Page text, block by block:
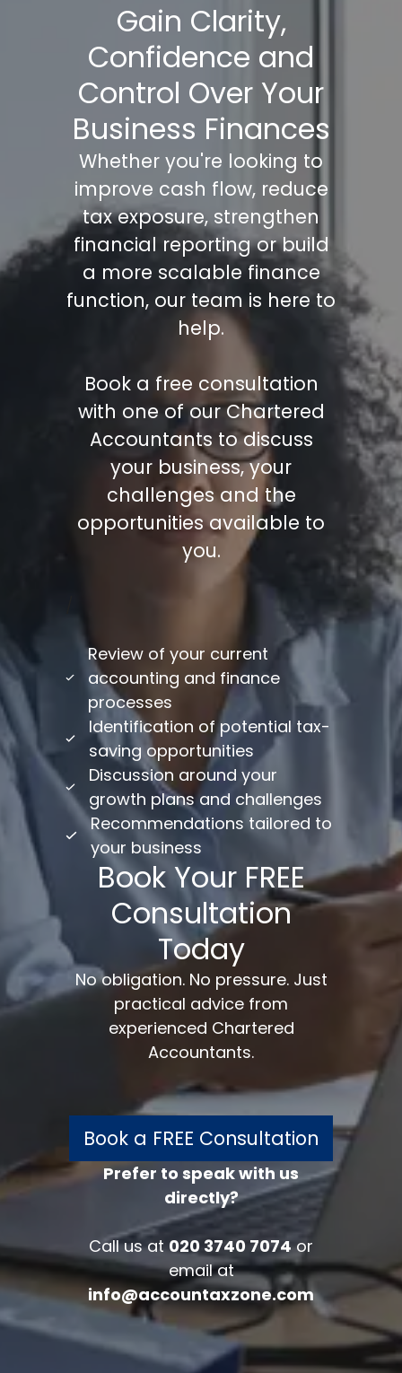
Gain Clarity,
Confidence and
Control Over Your
Business Finances
Whether you're looking to
improve cash flow, reduce
tax exposure, strengthen
financial reporting or build
a more scalable finance
function, our team is here to
help.
Book a free consultation
with one of our Chartered
Accountants to discuss
your business, your
challenges and the
opportunities available to
you.
Review of your current
accounting and finance
processes
Identification of potential tax-
saving opportunities
Discussion around your
growth plans and challenges
Recommendations tailored to
your business
Book Your FREE
Consultation
Today
No obligation. No pressure. Just
practical advice from
experienced Chartered
Accountants.
Book a FREE Consultation
FREE 30 minutes
Accounts/Tax Review
Complete the form below to get your
free complimentary accounts/tax
review.
Company
Prefer to speak with us
directly?
Call us at020 3740 7074or
email at
info@accountaxzone.com